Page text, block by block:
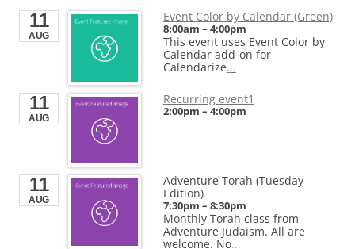
Aug 14, 2026 2:00pm
Organizer
City of Evanston
Venue
Dog Beach
1631 Sheridan Rd
Evanston, Illinois 60201
End
Aug 21, 2026
Start
11:00am
Aug 22, 2026 2:30pm
Venue
Calendarize.it
1401 Hudson Street
Start
Aug 23, 2026
End
Aug 23, 2026
End
Aug 23, 2026
8:00am
Aug 28, 2026 4:00pm
Organizer
RightHere.com
Venue
Calendarize.it
1401 Hudson Street
11
AUG
Event Color by Calendar (Green)
8:00am – 4:00pm
This event uses Event Color by
Calendar add-on for
Calendarize...
11
AUG
Recurring event1
2:00pm – 4:00pm
11
AUG
Adventure Torah (Tuesday
Edition)
7:30pm – 8:30pm
Monthly Torah class from
Adventure Judaism. All are
welcome. No...